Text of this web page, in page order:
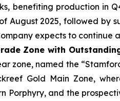
benefiting production in
August 2025, followed by
expects to
Zone with
zone, named the
Gold Main Zone,
Porphyry, and the